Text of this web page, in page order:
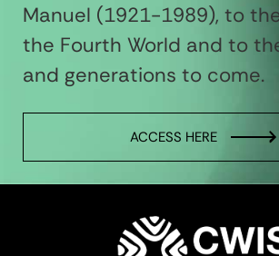
Manuel (1921-1989), to
the Fourth World and to
and generations to come.
ACCESS HERE